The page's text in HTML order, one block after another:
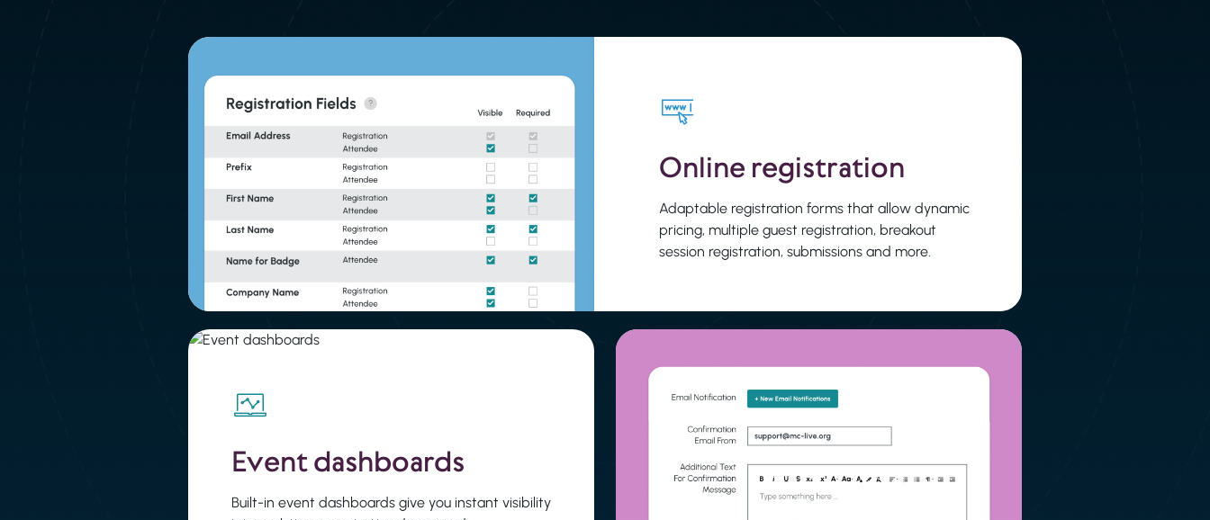
Online registration
Adaptable registration forms that allow dynamic
pricing, multiple guest registration, breakout
session registration, submissions and more.
Event dashboards
Built-in event dashboards give you instant visibility